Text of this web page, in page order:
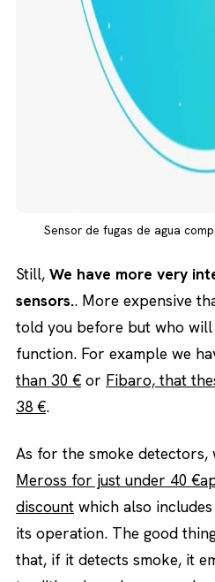
Sensor de fugas de agua
Still, We have more very
sensors.. More expensive
told you before but who
function. For example we
than 30 € or Fibaro, that
38 €.
As for the smoke detectors,
Meross for just under 40
discount which also
its operation. The good
that, if it detects smoke, it